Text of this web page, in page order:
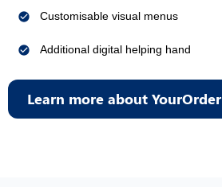
Customisable visual menus
Additional digital helping hand
Learn more about YourOrder